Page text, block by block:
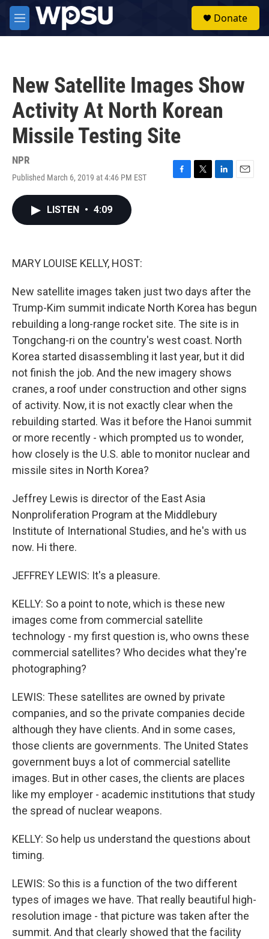
Skip to main content
M
e
Donate
New Satellite Images Show
Activity At North Korean
Missile Testing Site
NPR
Published March 6, 2019 at 4:46 PM EST
F
T
L
E
LISTEN • 4:09
MARY LOUISE KELLY, HOST:
New satellite images taken just two days after the
Trump-Kim summit indicate North Korea has begun
rebuilding a long-range rocket site. The site is in
Tongchang-ri on the country's west coast. North
Korea started disassembling it last year, but it did
not finish the job. And the new imagery shows
cranes, a roof under construction and other signs
of activity. Now, it is not exactly clear when the
rebuilding started. Was it before the Hanoi summit
or more recently - which prompted us to wonder,
how closely is the U.S. able to monitor nuclear and
missile sites in North Korea?
Jeffrey Lewis is director of the East Asia
Nonproliferation Program at the Middlebury
Institute of International Studies, and he's with us
now. Hi there.
JEFFREY LEWIS: It's a pleasure.
KELLY: So a point to note, which is these new
images come from commercial satellite
technology - my first question is, who owns these
commercial satellites? Who decides what they're
photographing?
LEWIS: These satellites are owned by private
companies, and so the private companies decide
although they have clients. And in some cases,
those clients are governments. The United States
government buys a lot of commercial satellite
images. But in other cases, the clients are places
like my employer - academic institutions that study
the spread of nuclear weapons.
KELLY: So help us understand the questions about
timing.
LEWIS: So this is a function of the two different
types of images we have. That really beautiful high-
resolution image - that picture was taken after the
summit. And that clearly showed that the facility